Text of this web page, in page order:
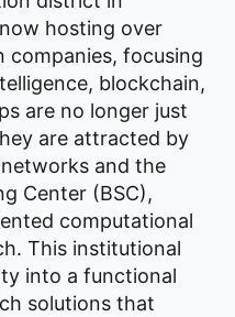
hosting over
companies, focusing
blockchain,
are no longer just
are attracted by
and the
Center (BSC),
computational
This institutional
into a functional
solutions that